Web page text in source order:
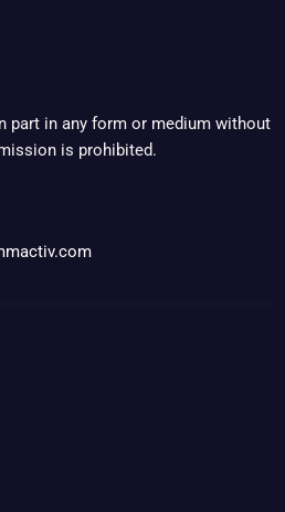
part in any form or medium without
is prohibited.